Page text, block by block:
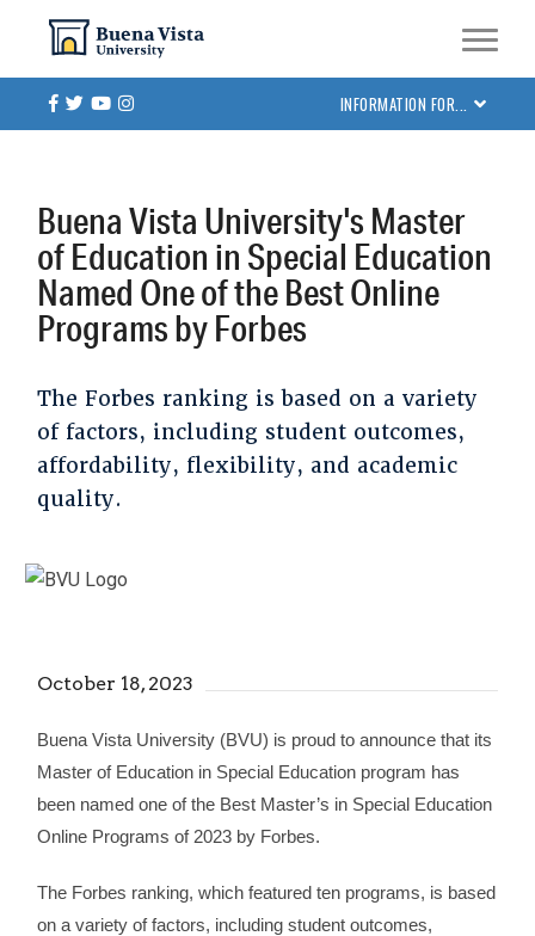
main
content
Skip to main site navigation
Skip to main content
Facebook
TwitterYoutube INFORMATION FOR...
Buena Vista University's Master
of Education in Special Education
Named One of the Best Online
Programs by Forbes
The Forbes ranking is based on a variety
of factors, including student outcomes,
affordability, flexibility, and academic
quality.
October 18, 2023
Buena Vista University (BVU) is proud to announce that its
Master of Education in Special Education program has
been named one of the Best Master’s in Special Education
Online Programs of 2023 by Forbes.
The Forbes ranking, which featured ten programs, is based
on a variety of factors, including student outcomes,